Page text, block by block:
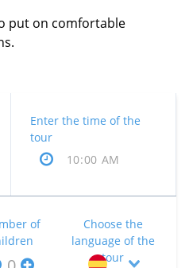
put on comfortable
Enter the time of the
tour
of
Choose the
language of the
tour